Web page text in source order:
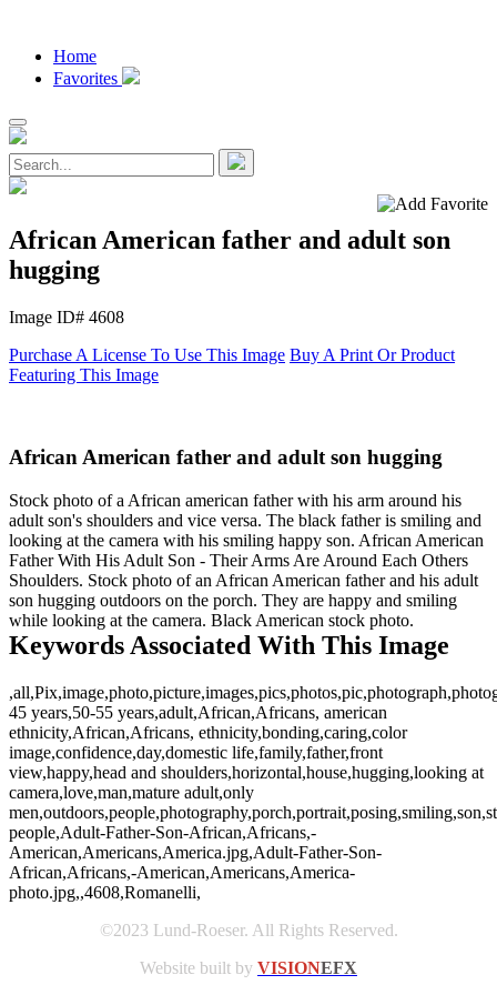
Home
Favorites
African American father and adult son
hugging
Image ID# 4608
Purchase A License To Use This Image Buy A Print Or Product
Featuring This Image
African American father and adult son hugging
Stock photo of a African american father with his arm around his
adult son's shoulders and vice versa. The black father is smiling and
looking at the camera with his smiling happy son. African American
Father With His Adult Son - Their Arms Are Around Each Others
Shoulders. Stock photo of an African American father and his adult
son hugging outdoors on the porch. They are happy and smiling
while looking at the camera. Black American stock photo.
Keywords Associated With This Image
45 years,50-55 years,adult,African,Africans, american
ethnicity,African,Africans, ethnicity,bonding,caring,color
image,confidence,day,domestic life,family,father,front
view,happy,head and shoulders,horizontal,house,hugging,looking at
camera,love,man,mature adult,only
people,Adult-Father-Son-African,Africans,-
American,Americans,America.jpg,Adult-Father-Son-
African,Africans,-American,Americans,America-
photo.jpg,,4608,Romanelli,
©2023 Lund-Roeser. All Rights Reserved.
Website built by VISIONEFX